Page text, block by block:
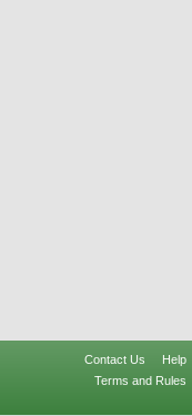
Contact Us
Help
Terms and Rules